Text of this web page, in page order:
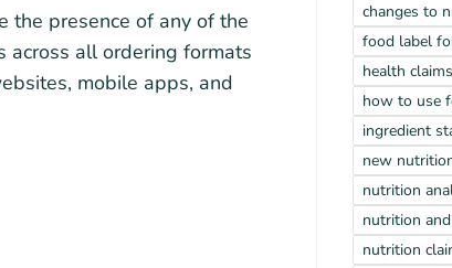
the presence of any of the
across all ordering formats
mobile apps, and
changes to
food label
health claims
how to use
ingredient
new
nutrition
nutrition
nutrition